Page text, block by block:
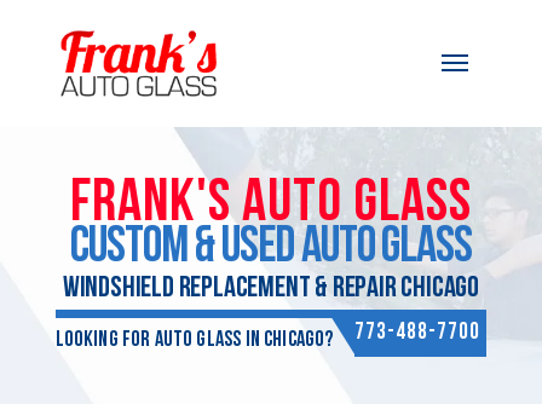
Skip to content
FRANK'S AUTO GLASS
CUSTOM & USED AUTO GLASS
WINDSHIELD REPLACEMENT & REPAIR CHICAGO
Looking for Auto Glass in Chicago? 773-488-7700